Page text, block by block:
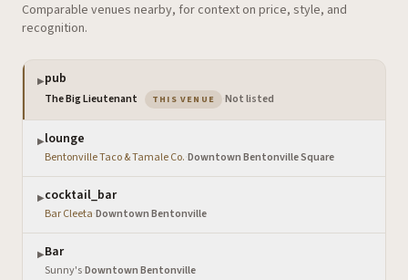
Comparable venues nearby, for context on price, style, and
recognition.
▶pub
The Big Lieutenant THIS VENUE — the venue you are viewing
Not listed
▶lounge
Bentonville Taco & Tamale Co.·Downtown Bentonville Square
▶cocktail_bar
Bar Cleeta·Downtown Bentonville
▶Bar
Sunny's·Downtown Bentonville